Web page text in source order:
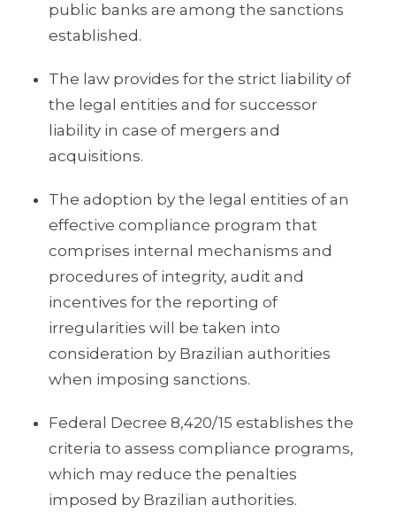
public banks are among the sanctions
established.
The law provides for the strict liability of
the legal entities and for successor
liability in case of mergers and
acquisitions.
The adoption by the legal entities of an
effective compliance program that
comprises internal mechanisms and
procedures of integrity, audit and
incentives for the reporting of
irregularities will be taken into
consideration by Brazilian authorities
when imposing sanctions.
Federal Decree 8,420/15 establishes the
criteria to assess compliance programs,
which may reduce the penalties
imposed by Brazilian authorities.